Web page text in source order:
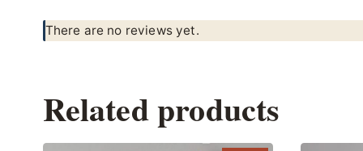
There are no reviews yet.
Related products